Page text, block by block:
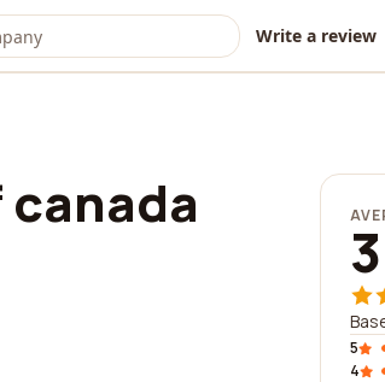
Write a review
5
4